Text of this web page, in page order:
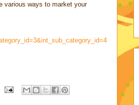
various ways to market your